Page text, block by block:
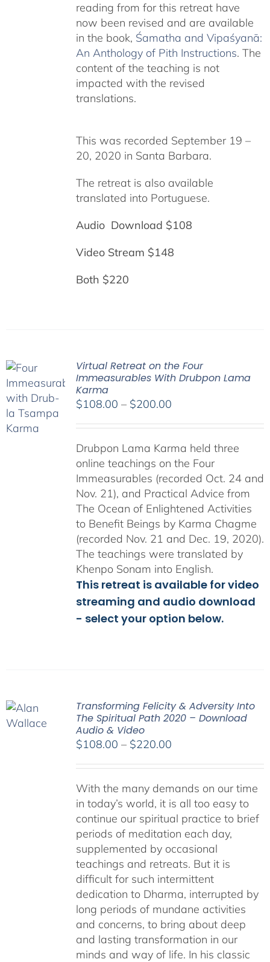
reading from for this retreat have
now been revised and are available
in the book, Śamatha and Vipaśyanā:
An Anthology of Pith Instructions. The
content of the teaching is not
impacted with the revised
translations.
This was recorded September 19 –
20, 2020 in Santa Barbara.
The retreat is also available
translated into Portuguese.
Audio Download $108
Video Stream $148
Both $220
Virtual Retreat on the Four
Immeasurables With Drubpon Lama
Karma
$108.00 – $200.00Price
through
$200.00
Drubpon Lama Karma held three
online teachings on the Four
Immeasurables (recorded Oct. 24 and
Nov. 21), and Practical Advice from
The Ocean of Enlightened Activities
to Benefit Beings by Karma Chagme
(recorded Nov. 21 and Dec. 19, 2020).
The teachings were translated by
Khenpo Sonam into English.
This retreat is available for video
streaming and audio download
- select your option below.
Transforming Felicity & Adversity Into
The Spiritual Path 2020 – Download
Audio & Video
$108.00 – $220.00Price
through
$220.00
With the many demands on our time
in today’s world, it is all too easy to
continue our spiritual practice to brief
periods of meditation each day,
supplemented by occasional
teachings and retreats. But it is
difficult for such intermittent
dedication to Dharma, interrupted by
long periods of mundane activities
and concerns, to bring about deep
and lasting transformation in our
minds and way of life. In his classic